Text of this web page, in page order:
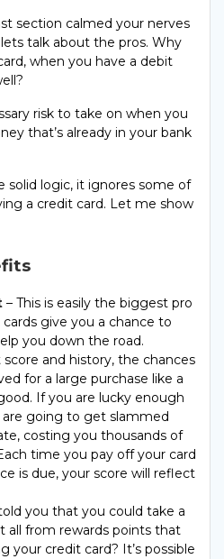
section calmed your nerves
talk about the pros. Why
when you have a debit
risk to take on when you
that’s already in your bank
solid logic, it ignores some of
a credit card. Let me show
– This is easily the biggest pro
give you a chance to
you down the road.
and history, the chances
for a large purchase like a
If you are lucky enough
going to get slammed
costing you thousands of
time you pay off your card
is due, your score will reflect
you that you could take a
all from rewards points that
your credit card? It’s possible